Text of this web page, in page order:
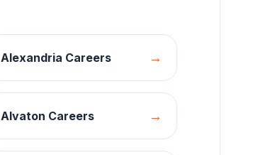
Alexandria Careers →
Alvaton Careers →